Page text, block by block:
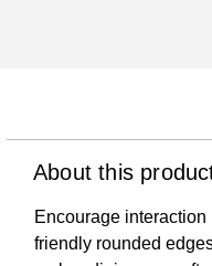
About this
Encourage
friendly rounded